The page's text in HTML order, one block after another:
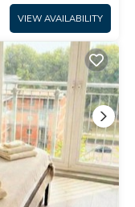
VIEW AVAILABILITY